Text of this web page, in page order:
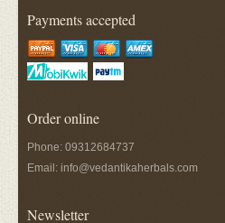
Payments accepted
Order online
Phone: 09312684737
Email: info@vedantikaherbals.com
Newsletter